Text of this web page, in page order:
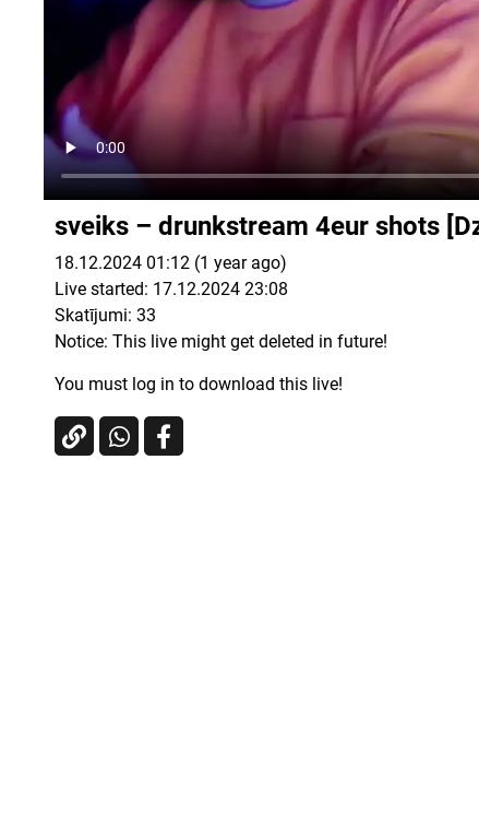
sveiks – drunkstream 4eur shots
18.12.2024 01:12 (1 year ago)
Live started: 17.12.2024 23:08
Skatījumi: 33
Notice: This live might get deleted in future!
You must log in to download this live!